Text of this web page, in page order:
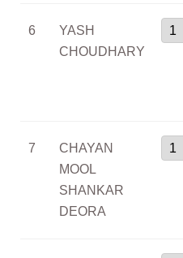
6
YASH
CHOUDHARY
7
CHAYAN
MOOL
SHANKAR
DEORA